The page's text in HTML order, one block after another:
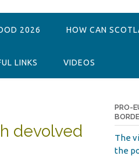
2026 HOW CAN
LINKS VIDEOS
devolved
PRO-
The
the